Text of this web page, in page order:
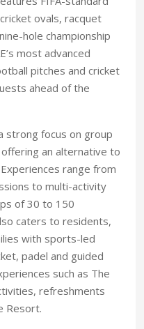
ovals, racquet
hole championship
most advanced
pitches and cricket
ahead of the
strong focus on group
an alternative to
range from
to multi-activity
of 30 to 150
caters to residents,
with sports-led
padel and guided
such as The
refreshments
Resort.